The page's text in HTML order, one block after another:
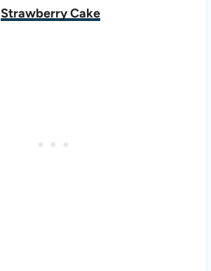
Strawberry Cake